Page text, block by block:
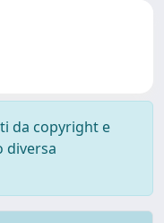
da copyright e
diversa